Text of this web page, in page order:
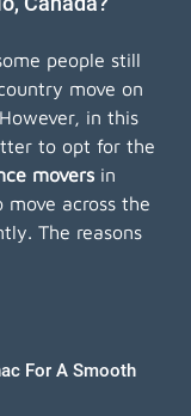
people still
move on
in this
to opt for the
moversin
across the
The reasons
For A Smooth